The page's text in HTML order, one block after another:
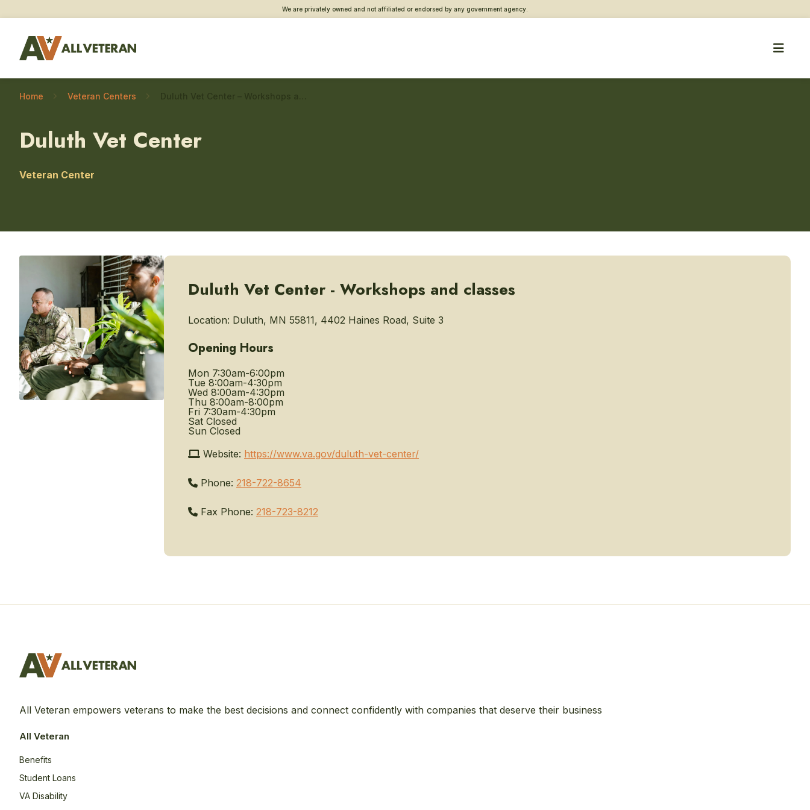
We are privately owned and not affiliated or endorsed by any government agency.
Home Veteran Centers
Duluth Vet Center
Veteran Center
Duluth Vet Center - Workshops and classes
Location: Duluth, MN 55811, 4402 Haines Road, Suite 3
Opening Hours
Mon 7:30am-6:00pm
Tue 8:00am-4:30pm
Wed 8:00am-4:30pm
Thu 8:00am-8:00pm
Fri 7:30am-4:30pm
Sat Closed
Sun Closed
Website: https://www.va.gov/duluth-vet-center/
Phone: 218-722-8654
Fax Phone: 218-723-8212
All Veteran empowers veterans to make the best decisions and connect confidently with companies that deserve their business
All Veteran
Benefits
Student Loans
VA Disability